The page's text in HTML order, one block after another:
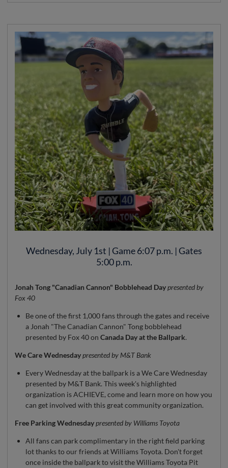
Wednesday, July 1st | Game 6:07 p.m. | Gates
5:00 p.m.
Jonah Tong "Canadian Cannon" Bobblehead Daypresented by
Fox 40
Be one of the first 1,000 fans through the gates and receive
a Jonah "The Canadian Cannon" Tong bobblehead
presented by Fox 40 on Canada Day at the Ballpark.
We Care Wednesdaypresented by M&T Bank
Every Wednesday at the ballpark is a We Care Wednesday
presented by M&T Bank. This week's highlighted
organization is ACHIEVE, come and learn more on how you
can get involved with this great community organization.
Free Parking Wednesdaypresented by Williams Toyota
All fans can park complimentary in the right field parking
lot thanks to our friends at Williams Toyota. Don't forget
once inside the ballpark to visit the Williams Toyota Pit